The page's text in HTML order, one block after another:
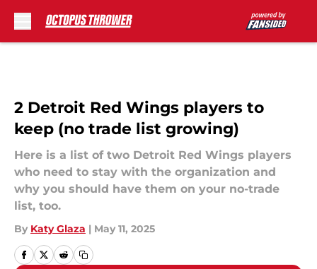
2 Detroit Red Wings players to
keep (no trade list growing)
Here is a list of two Detroit Red Wings players
who need to stay with the organization and
why you should have them on your no-trade
list, too.
By Katy Glaza | May 11, 2025